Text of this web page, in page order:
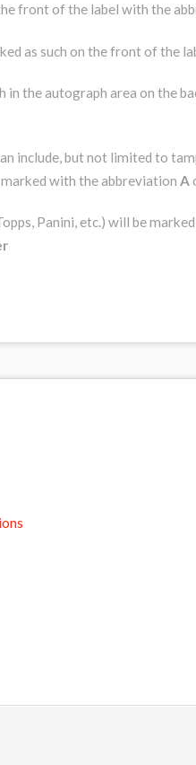
front of the label with the
as such on the front of the
in the autograph area on the
include, but not limited to
with the abbreviation A
Panini, etc.) will be